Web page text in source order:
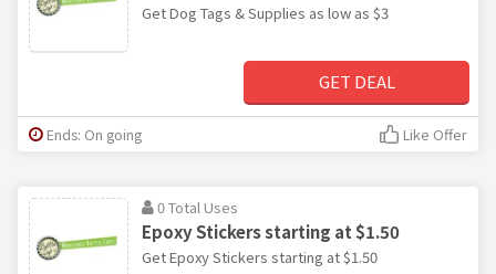
Get Dog Tags & Supplies as low as $3
GET DEAL
Ends: On going Like Offer
0 Total Uses
Epoxy Stickers starting at $1.50
Get Epoxy Stickers starting at $1.50